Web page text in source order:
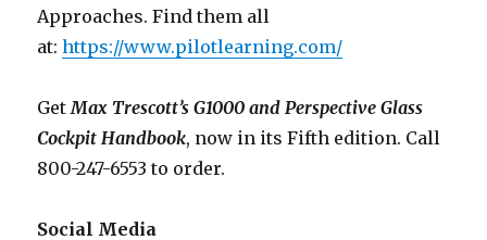
Approaches. Find them all
at:https://www.pilotlearning.com/
GetMax Trescott’s G1000 and Perspective Glass
Cockpit Handbook, now in its Fifth edition. Call
800-247-6553 to order.
Social Media